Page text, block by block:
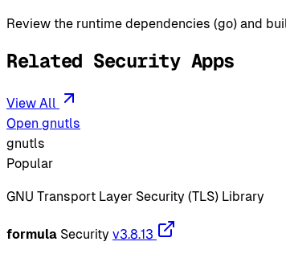
Review the runtime dependencies (go) and
Related Security Apps
View All
Open gnutls
gnutls
Popular
GNU Transport Layer Security (TLS) Library
formula Security v3.8.13